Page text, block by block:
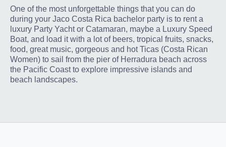
One of the most unforgettable things that you can do
during your Jaco Costa Rica bachelor party is to rent a
luxury Party Yacht or Catamaran, maybe a Luxury Speed
Boat, and load it with a lot of beers, tropical fruits, snacks,
food, great music, gorgeous and hot Ticas (Costa Rican
Women) to sail from the pier of Herradura beach across
the Pacific Coast to explore impressive islands and
beach landscapes.